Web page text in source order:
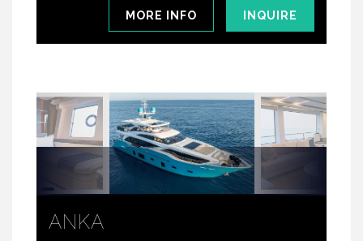
INQUIRE
MORE INFO
ANKA